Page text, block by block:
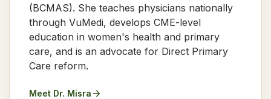
(BCMAS). She teaches physicians nationally
through VuMedi, develops CME-level
education in women's health and primary
care, and is an advocate for Direct Primary
Care reform.
Meet Dr. Misra